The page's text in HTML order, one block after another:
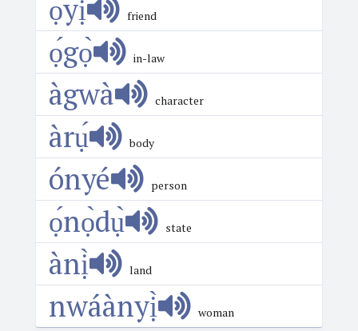
ọ̀yị̀ friend
ọ́gọ̀ in-law
àgwà character
àrụ́ body
ónyé person
ọ́nọ̀dụ̀ state
ànị̀ land
nwáànyị̀ woman